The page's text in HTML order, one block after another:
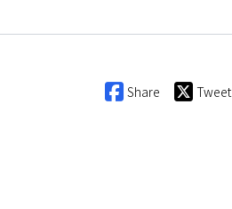
Share Tweet